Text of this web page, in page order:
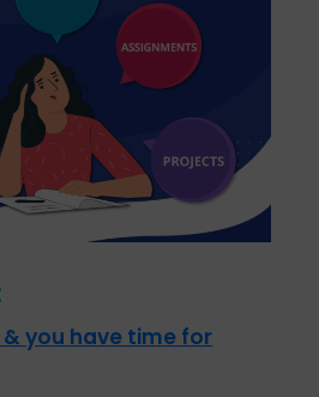
& you have time for